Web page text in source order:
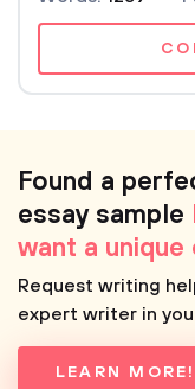
Found a
essay sample
want a unique
Request writing
expert writer in
LEARN MORE!